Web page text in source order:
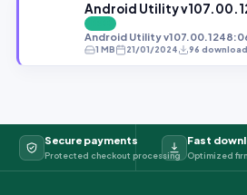
Android Utility
1 MB 21/01/2024 96
Secure payments
Protected checkout processing
Fast
Optimized